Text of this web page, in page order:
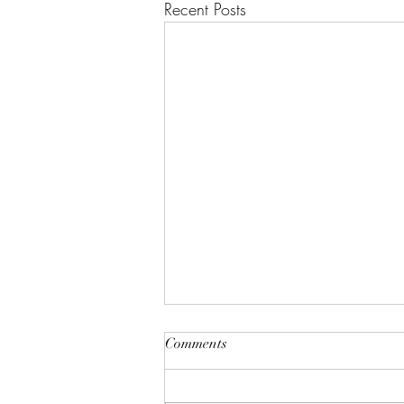
Recent Posts
"A House of Strength and
Glory"
Comments